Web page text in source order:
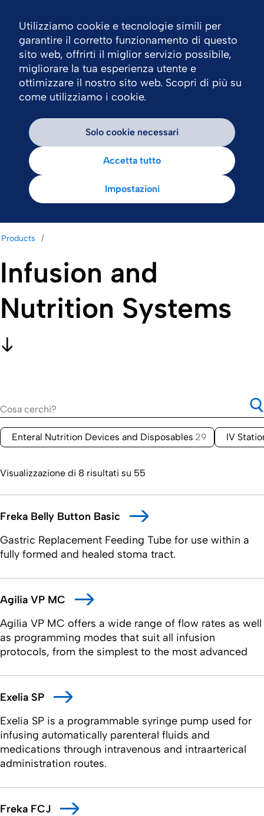
Products
Infusion and
Nutrition Systems
Enteral Nutrition Devices and Disposables 29 IV
Visualizzazione di 8 risultati su 55
Gastric Replacement Feeding Tube for use within a
fully formed and healed stoma tract.
Freka Belly Button Basic
Agilia VP MC offers a wide range of flow rates as well
as programming modes that suit all infusion
protocols, from the simplest to the most advanced
Agilia VP MC
Exelia SP is a programmable syringe pump used for
infusing automatically parenteral fluids and
medications through intravenous and intraarterical
administration routes.
Exelia SP
Freka FCJ
Utilizziamo cookie e tecnologie simili per
garantire il corretto funzionamento di questo
sito web, offrirti il miglior servizio possibile,
migliorare la tua esperienza utente e
ottimizzare il nostro sito web. Scopri di più su
come utilizziamo i cookie.
Solo cookie necessari
Accetta tutto
Impostazioni